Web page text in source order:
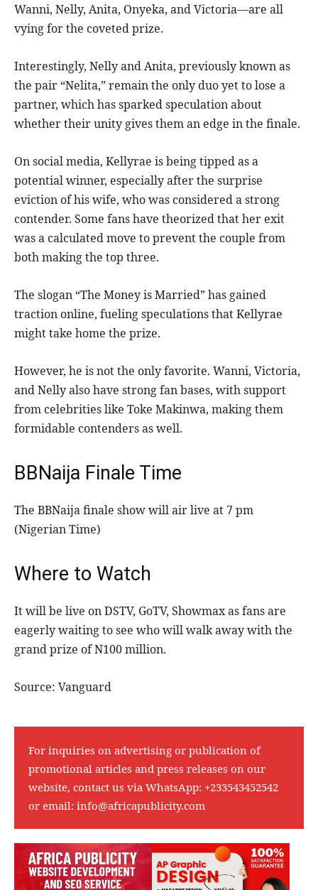
Wanni, Nelly, Anita, Onyeka, and Victoria—are all
vying for the coveted prize.
Interestingly, Nelly and Anita, previously known as
the pair “Nelita,” remain the only duo yet to lose a
partner, which has sparked speculation about
whether their unity gives them an edge in the finale.
On social media, Kellyrae is being tipped as a
potential winner, especially after the surprise
eviction of his wife, who was considered a strong
contender. Some fans have theorized that her exit
was a calculated move to prevent the couple from
both making the top three.
The slogan “The Money is Married” has gained
traction online, fueling speculations that Kellyrae
might take home the prize.
However, he is not the only favorite. Wanni, Victoria,
and Nelly also have strong fan bases, with support
from celebrities like Toke Makinwa, making them
formidable contenders as well.
BBNaija Finale Time
The BBNaija finale show will air live at 7 pm
(Nigerian Time)
Where to Watch
It will be live on DSTV, GoTV, Showmax as fans are
eagerly waiting to see who will walk away with the
grand prize of N100 million.
Source: Vanguard
For inquiries on advertising or publication of
promotional articles and press releases on our
website, contact us via WhatsApp: +233543452542
or email: info@africapublicity.com